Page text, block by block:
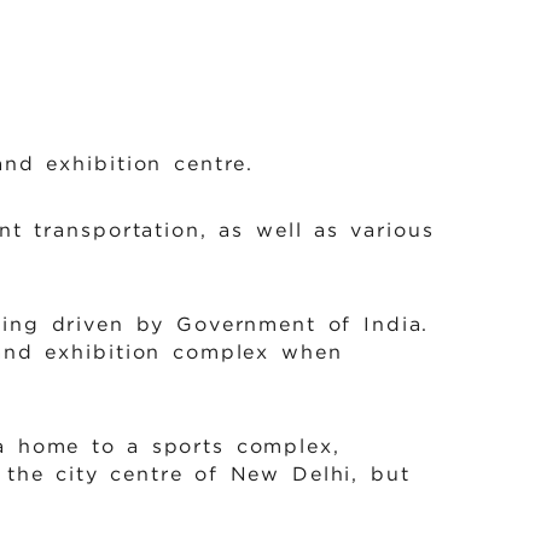
exhibition centre.
transportation, as well as various
driven by Government of India.
exhibition complex when
to a sports complex,
city centre of New Delhi, but